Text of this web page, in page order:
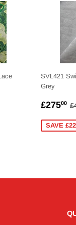
PRICE
SVL421
Grey
SALE
£27500
SAVE